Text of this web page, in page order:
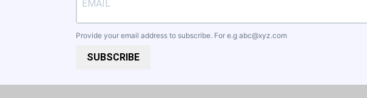
Provide your email address to subscribe. For e.g abc@xyz.com
SUBSCRIBE